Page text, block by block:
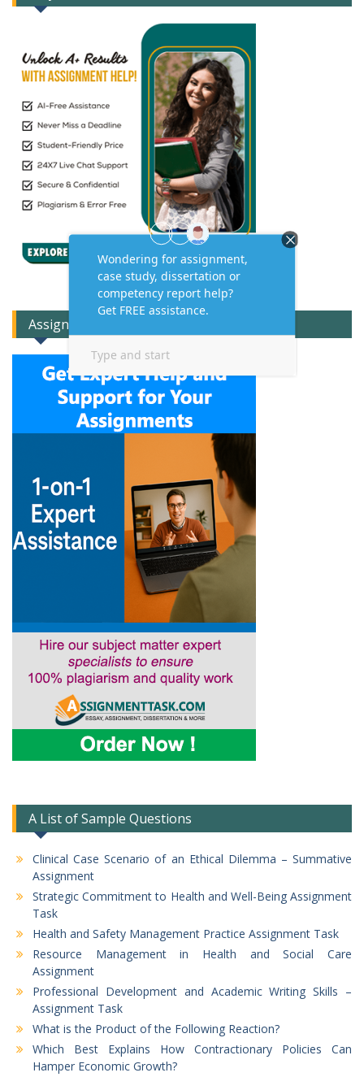
Assignment Expert Consult!
A List of Sample Questions
Clinical Case Scenario of an Ethical Dilemma – Summative
Assignment
Strategic Commitment to Health and Well-Being Assignment
Task
Health and Safety Management Practice Assignment Task
Resource Management in Health and Social Care
Assignment
Professional Development and Academic Writing Skills –
Assignment Task
What is the Product of the Following Reaction?
Which Best Explains How Contractionary Policies Can
Hamper Economic Growth?